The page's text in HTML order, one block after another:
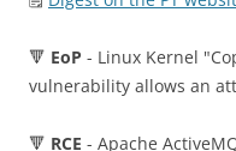
🔻 EoP - Linux Kernel
vulnerability allows an
🔻 RCE - Apache